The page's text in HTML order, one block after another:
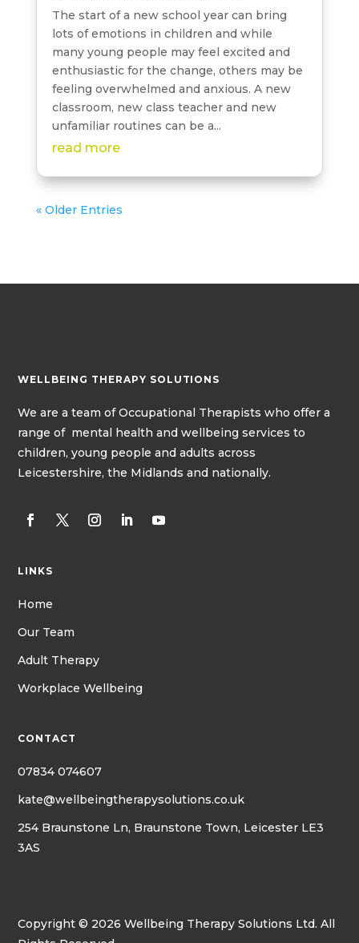
The start of a new school year can bring
lots of emotions in children and while
many young people may feel excited and
enthusiastic for the change, others may be
feeling overwhelmed and anxious. A new
classroom, new class teacher and new
unfamiliar routines can be a...
read more
« Older Entries
WELLBEING THERAPY SOLUTIONS
Weare a team of Occupational Therapists who offer a
range of mental health and wellbeing services to
children, young people and adults across
Leicestershire, the Midlands and nationally.
LINKS
Home
Our Team
Adult Therapy
Workplace Wellbeing
CONTACT
07834 074607
kate@wellbeingtherapysolutions.co.uk
254 Braunstone Ln, Braunstone Town, Leicester LE3
3AS
Copyright © 2026 Wellbeing Therapy Solutions Ltd. All